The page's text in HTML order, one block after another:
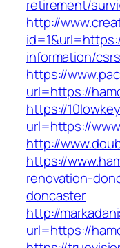
retirement/
http://
information/csrs
https://
url=https://
https://
url=https://
http://
https://
renovation-
doncaster
http://
url=https://